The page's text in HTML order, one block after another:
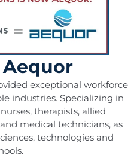
Aequor
exceptional workforce
industries. Specializing in
therapists, allied
medical technicians, as
technologies and